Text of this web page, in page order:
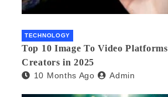
TECHNOLOGY
Top 10 Image To Video
Creators in 2025
10 Months Ago Admin